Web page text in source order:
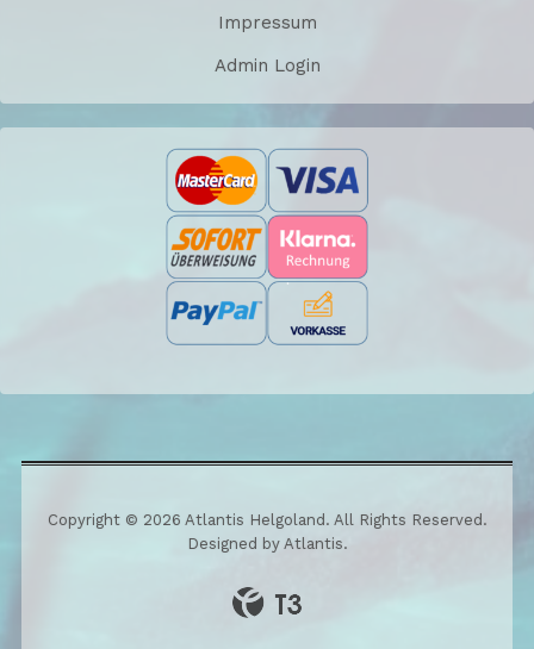
Impressum
Admin Login
Copyright © 2026 Atlantis Helgoland. All Rights Reserved.
Designed by Atlantis.